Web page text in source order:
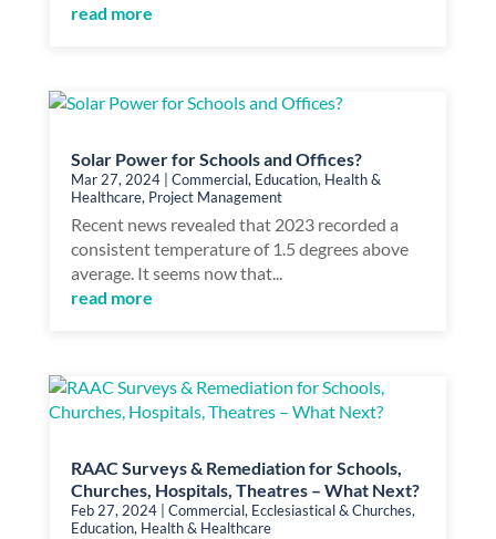
read more
Solar Power for Schools and Offices?
Mar 27, 2024| Commercial, Education, Health &
Healthcare, Project Management
Recent news revealed that 2023 recorded a
consistent temperature of 1.5 degrees above
average. It seems now that...
read more
RAAC Surveys & Remediation for Schools,
Churches, Hospitals, Theatres – What Next?
Feb 27, 2024| Commercial, Ecclesiastical & Churches,
Education, Health & Healthcare